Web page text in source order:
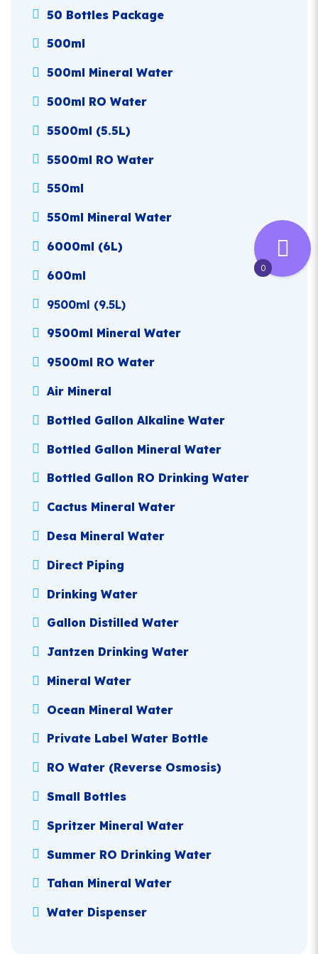
50 Bottles Package
500ml
500ml Mineral Water
500ml RO Water
5500ml (5.5L)
5500ml RO Water
550ml
550ml Mineral Water
6000ml (6L)
600ml
9500ml (9.5L)
9500ml Mineral Water
9500ml RO Water
Air Mineral
Bottled Gallon Alkaline Water
Bottled Gallon Mineral Water
Bottled Gallon RO Drinking Water
Cactus Mineral Water
Desa Mineral Water
Direct Piping
Drinking Water
Gallon Distilled Water
Jantzen Drinking Water
Mineral Water
Ocean Mineral Water
Private Label Water Bottle
RO Water (Reverse Osmosis)
Small Bottles
Spritzer Mineral Water
Summer RO Drinking Water
Tahan Mineral Water
Water Dispenser
0